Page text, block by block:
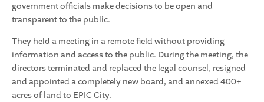
government officials make decisions to be open and
transparent to the public.
They held a meeting in a remote field without providing
information and access to the public. During the meeting, the
directors terminated and replaced the legal counsel, resigned
and appointed a completely new board, and annexed 400+
acres of land to EPIC City.